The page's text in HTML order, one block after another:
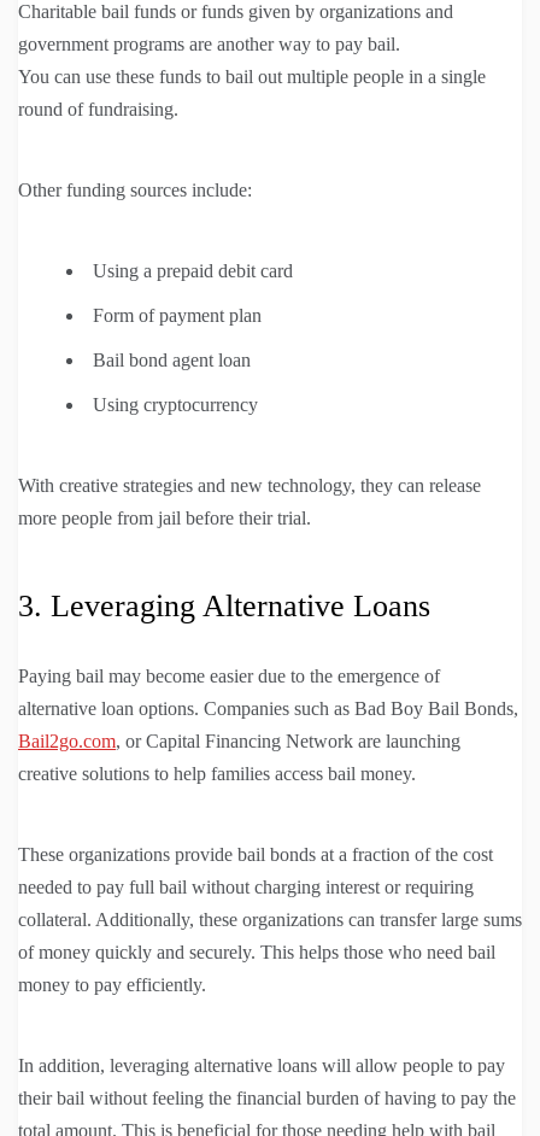
Charitable bail funds or funds given by organizations and
government programs are another way to pay bail.
You can use these funds to bail out multiple people in a single
round of fundraising.
Other funding sources include:
Using a prepaid debit card
Form of payment plan
Bail bond agent loan
Using cryptocurrency
With creative strategies and new technology, they can release
more people from jail before their trial.
3. Leveraging Alternative Loans
Paying bail may become easier due to the emergence of
alternative loan options. Companies such as Bad Boy Bail Bonds,
Bail2go.com, or Capital Financing Network are launching
creative solutions to help families access bail money.
These organizations provide bail bonds at a fraction of the cost
needed to pay full bail without charging interest or requiring
collateral. Additionally, these organizations can transfer large sums
of money quickly and securely. This helps those who need bail
money to pay efficiently.
In addition, leveraging alternative loans will allow people to pay
their bail without feeling the financial burden of having to pay the
total amount. This is beneficial for those needing help with bail